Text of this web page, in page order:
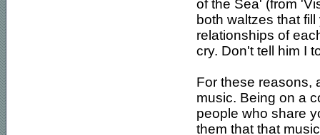
of the Sea' (from
both waltzes that
relationships of
cry. Don't tell him I
For these reasons,
music. Being on a
people who share
them that that